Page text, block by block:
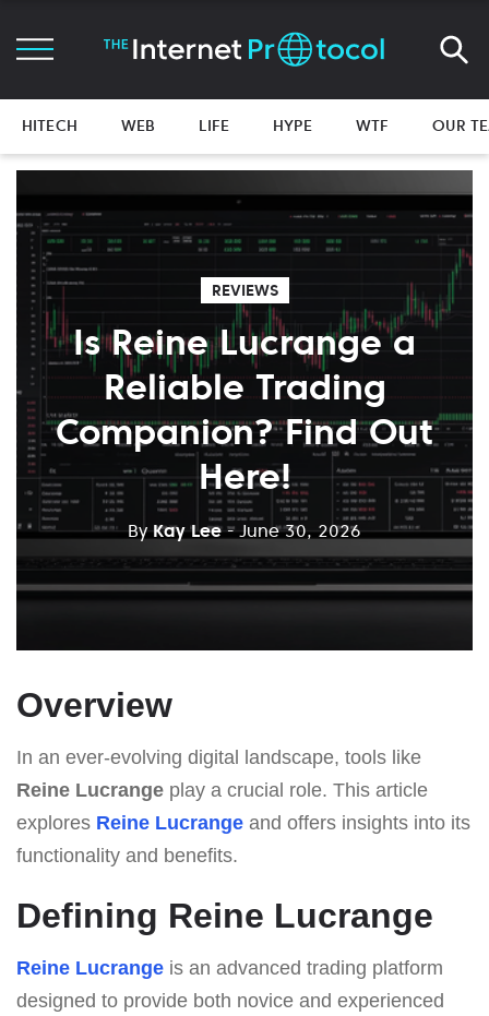
HITECH WEB LIFE HYPE WTF OUR
REVIEWS
Is Reine Lucrange a
Reliable Trading
Companion? Find Out
Here!
ByKay Lee - June 30, 2026
Overview
In an ever-evolving digital landscape, tools like
Reine Lucrange play a crucial role. This article
explores Reine Lucrange and offers insights into its
functionality and benefits.
Defining Reine Lucrange
Reine Lucrange is an advanced trading platform
designed to provide both novice and experienced